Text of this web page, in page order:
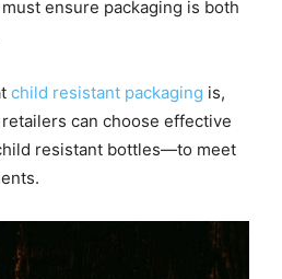
ensure packaging is both
child resistant packaging is,
can choose effective
resistant bottles—to meet